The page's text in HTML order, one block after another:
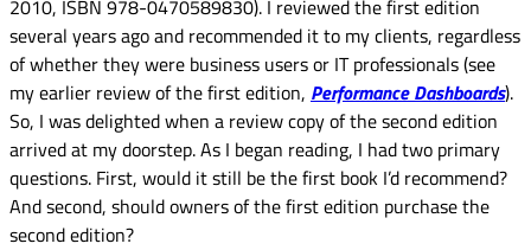
2010, ISBN 978-0470589830). I reviewed the first edition
several years ago and recommended it to my clients, regardless
of whether they were business users or IT professionals (see
my earlier review of the first edition, Performance Dashboards).
So, I was delighted when a review copy of the second edition
arrived at my doorstep. As I began reading, I had two primary
questions. First, would it still be the first book I’d recommend?
And second, should owners of the first edition purchase the
second edition?